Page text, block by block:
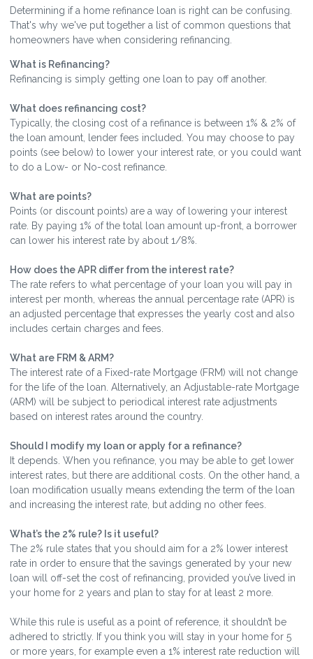
Determining if a home refinance loan is right can be confusing.
That's why we've put together a list of common questions that
homeowners have when considering refinancing.
What is Refinancing?
Refinancing is simply getting one loan to pay off another.
What does refinancing cost?
Typically, the closing cost of a refinance is between 1% & 2% of
the loan amount, lender fees included. You may choose to pay
points (see below) to lower your interest rate, or you could want
to do a Low- or No-cost refinance.
What are points?
Points (or discount points) are a way of lowering your interest
rate. By paying 1% of the total loan amount up-front, a borrower
can lower his interest rate by about 1/8%.
How does the APR differ from the interest rate?
The rate refers to what percentage of your loan you will pay in
interest per month, whereas the annual percentage rate (APR) is
an adjusted percentage that expresses the yearly cost and also
includes certain charges and fees.
What are FRM & ARM?
The interest rate of a Fixed-rate Mortgage (FRM) will not change
for the life of the loan. Alternatively, an Adjustable-rate Mortgage
(ARM) will be subject to periodical interest rate adjustments
based on interest rates around the country.
Should I modify my loan or apply for a refinance?
It depends. When you refinance, you may be able to get lower
interest rates, but there are additional costs. On the other hand, a
loan modification usually means extending the term of the loan
and increasing the interest rate, but adding no other fees.
What’s the 2% rule? Is it useful?
The 2% rule states that you should aim for a 2% lower interest
rate in order to ensure that the savings generated by your new
loan will off-set the cost of refinancing, provided you’ve lived in
your home for 2 years and plan to stay for at least 2 more.
While this rule is useful as a point of reference, it shouldn’t be
adhered to strictly. If you think you will stay in your home for 5
or more years, for example even a 1% interest rate reduction will